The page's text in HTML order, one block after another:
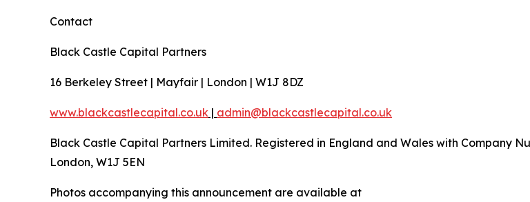
Contact
Black Castle Capital Partners
16 Berkeley Street | Mayfair | London | W1J 8DZ
www.blackcastlecapital.co.uk | admin@blackcastlecapital.co.uk
Black Castle Capital Partners Limited. Registered in England and Wales with Company
London, W1J 5EN
Photos accompanying this announcement are available at